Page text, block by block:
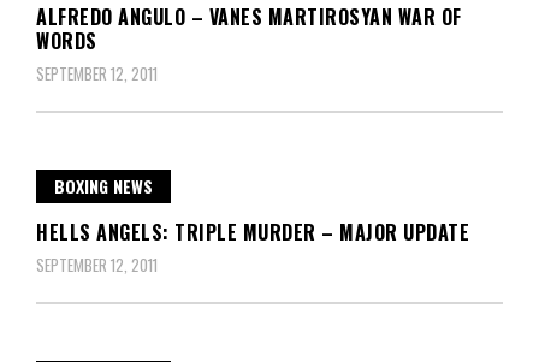
ALFREDO ANGULO – VANES MARTIROSYAN WAR OF
WORDS
SEPTEMBER 12, 2011
BOXING NEWS
HELLS ANGELS: TRIPLE MURDER – MAJOR UPDATE
SEPTEMBER 12, 2011